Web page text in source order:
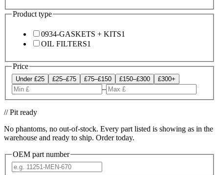
Product type
0934-GASKETS + KITS1
OIL FILTERS1
Price
Under £25 £25–£75 £75–£150 £150–£300 £300+
–
// Pit ready
No phantoms, no out-of-stock. Every part listed is showing as in the
warehouse and ready to ship. Order today.
OEM part number